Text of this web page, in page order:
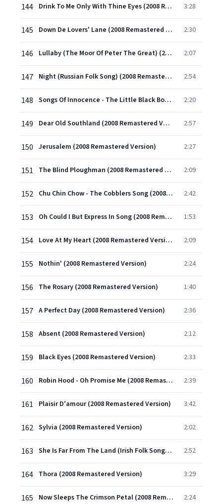
144 Drink To Me Only With Thine Eyes (2008 Remastered Version) 3:28
145 Down De Lovers' Lane (2008 Remastered Version) 2:30
146 Lullaby (The Moor Of Peter The Great) (2008 Remastered Version) 2:07
147 Night (Russian Folk Song) (2008 Remastered Version) 2:54
148 Songs Of Innocence - The Little Black Boy (Spoken;Unaccompanied;2008 Remastered Version) 2:20
149 Dear Old Southland (2008 Remastered Version) 2:57
150 Jerusalem (2008 Remastered Version) 2:27
151 The Blind Ploughman (2008 Remastered Version) 2:09
152 Chu Chin Chow - The Cobblers Song (2008 Remastered Version) 2:42
153 Oh Could I But Express In Song (2008 Remastered Version) 1:53
154 Love At My Heart (2008 Remastered Version) 2:09
155 Nothin' (2008 Remastered Version) 2:24
156 The Rosary (2008 Remastered Version) 1:40
157 A Perfect Day (2008 Remastered Version) 2:36
158 Absent (2008 Remastered Version) 2:12
159 Black Eyes (2008 Remastered Version) 2:33
160 Robin Hood - Oh Promise Me (2008 Remastered Version) 2:39
161 Plaisir D'amour (2008 Remastered Version) 3:42
162 Sylvia (2008 Remastered Version) 2:02
163 She Is Far From The Land (Irish Folk Song) (2008 Remastered Version) 2:52
164 Thora (2008 Remastered Version) 3:29
165 Now Sleeps The Crimson Petal (2008 Remastered Version) 2:24